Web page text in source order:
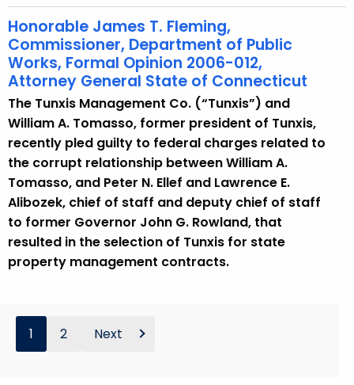
Honorable James T. Fleming,
Commissioner, Department of Public
Works, Formal Opinion 2006-012,
Attorney General State of Connecticut
The Tunxis Management Co. (“Tunxis”) and
William A. Tomasso, former president of Tunxis,
recently pled guilty to federal charges related to
the corrupt relationship between William A.
Tomasso, and Peter N. Ellef and Lawrence E.
Alibozek, chief of staff and deputy chief of staff
to former Governor John G. Rowland, that
resulted in the selection of Tunxis for state
property management contracts.
1 2 Next